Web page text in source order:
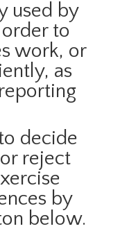
used by
to
work, or
as
decide
reject
by
below.